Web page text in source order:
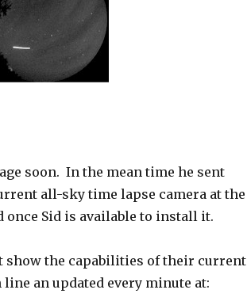
soon. In the mean time he sent
all-sky time lapse camera at the
once Sid is available to install it.
show the capabilities of their current
an updated every minute at: